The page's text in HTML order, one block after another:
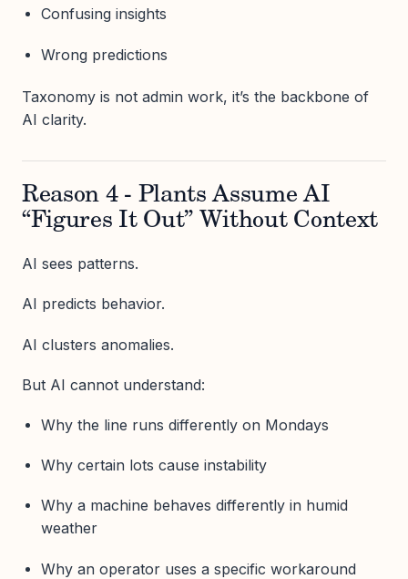
Confusing insights
Wrong predictions
Taxonomy is not admin work, it’s the backbone of
AI clarity.
Reason 4 - Plants Assume AI
“Figures It Out” Without Context
AI sees patterns.
AI predicts behavior.
AI clusters anomalies.
But AI cannot understand:
Why the line runs differently on Mondays
Why certain lots cause instability
Why a machine behaves differently in humid
weather
Why an operator uses a specific workaround